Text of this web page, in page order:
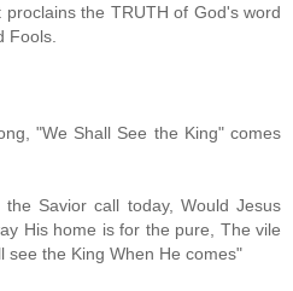
the TRUTH of God's word
Fools.
"We Shall See the King" comes
Savior call today, Would Jesus
His home is for the pure, The vile
see the King When He comes"